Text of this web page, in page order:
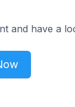
and have a